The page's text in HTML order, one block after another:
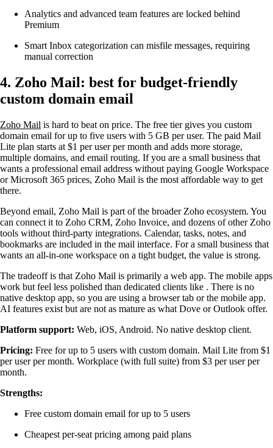
Analytics and advanced team features are locked behind
Premium
Smart Inbox categorization can misfile messages, requiring
manual correction
4. Zoho Mail: best for budget-friendly
custom domain email
Zoho Mail is hard to beat on price. The free tier gives you custom
domain email for up to five users with 5 GB per user. The paid Mail
Lite plan starts at $1 per user per month and adds more storage,
multiple domains, and email routing. If you are a small business that
wants a professional email address without paying Google Workspace
or Microsoft 365 prices, Zoho Mail is the most affordable way to get
there.
Beyond email, Zoho Mail is part of the broader Zoho ecosystem. You
can connect it to Zoho CRM, Zoho Invoice, and dozens of other Zoho
tools without third-party integrations. Calendar, tasks, notes, and
bookmarks are included in the mail interface. For a small business that
wants an all-in-one workspace on a tight budget, the value is strong.
The tradeoff is that Zoho Mail is primarily a web app. The mobile apps
work but feel less polished than dedicated clients like . There is no
native desktop app, so you are using a browser tab or the mobile app.
AI features exist but are not as mature as what Dove or Outlook offer.
Platform support: Web, iOS, Android. No native desktop client.
Pricing: Free for up to 5 users with custom domain. Mail Lite from $1
per user per month. Workplace (with full suite) from $3 per user per
month.
Strengths:
Free custom domain email for up to 5 users
Cheapest per-seat pricing among paid plans